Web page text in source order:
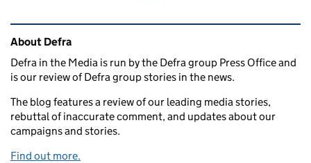
Related content and links
About Defra
Defra in the Media is run by the Defra group Press Office and
is our review of Defra group stories in the news.
The blog features a review of our leading media stories,
rebuttal of inaccurate comment, and updates about our
campaigns and stories.
Find out more.